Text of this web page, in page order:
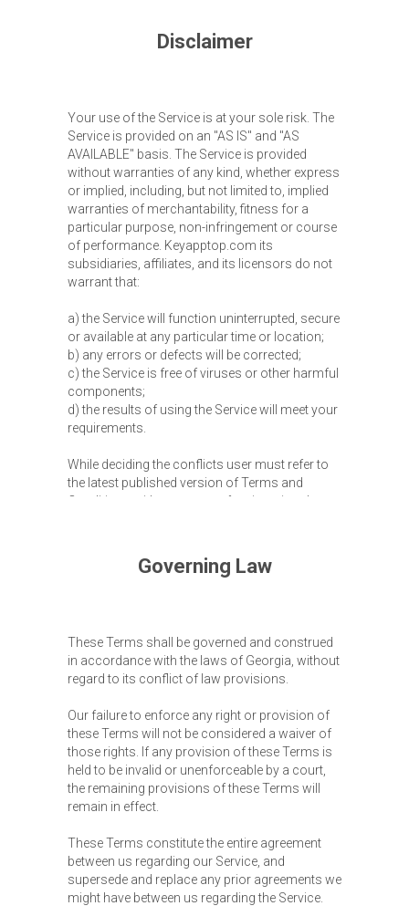
Disclaimer
Your use of the Service is at your sole risk. The
Service is provided on an "AS IS" and "AS
AVAILABLE" basis. The Service is provided
without warranties of any kind, whether express
or implied, including, but not limited to, implied
warranties of merchantability, fitness for a
particular purpose, non-infringement or course
of performance. Keyapptop.com its
subsidiaries, affiliates, and its licensors do not
warrant that:
a) the Service will function uninterrupted, secure
or available at any particular time or location;
b) any errors or defects will be corrected;
c) the Service is free of viruses or other harmful
components;
d) the results of using the Service will meet your
requirements.
While deciding the conflicts user must refer to
the latest published version of Terms and
Conditions with no matter of registration date.
Governing Law
These Terms shall be governed and construed
in accordance with the laws of Georgia, without
regard to its conflict of law provisions.
Our failure to enforce any right or provision of
these Terms will not be considered a waiver of
those rights. If any provision of these Terms is
held to be invalid or unenforceable by a court,
the remaining provisions of these Terms will
remain in effect.
These Terms constitute the entire agreement
between us regarding our Service, and
supersede and replace any prior agreements we
might have between us regarding the Service.